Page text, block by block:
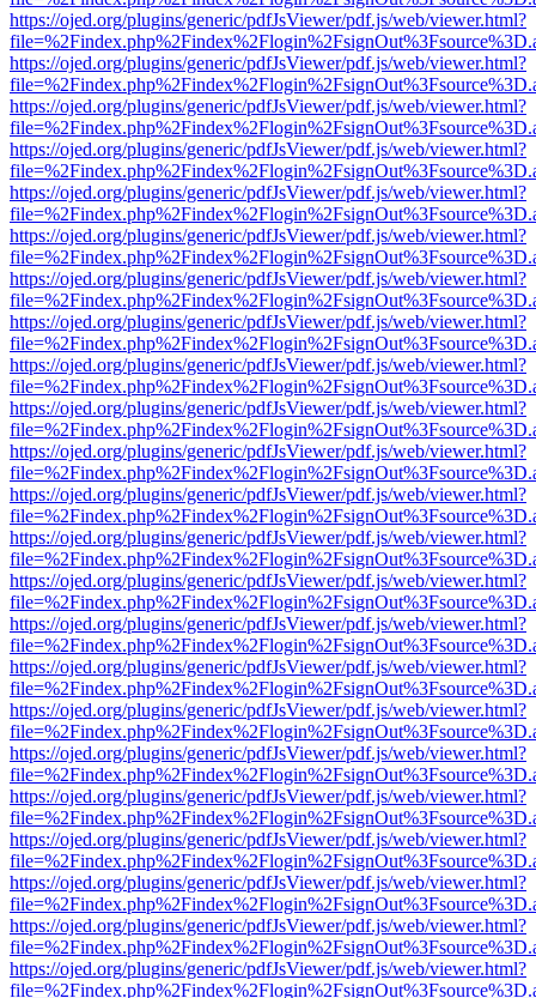
https://ojed.org/plugins/generic/pdfJsViewer/pdf.js/web/viewer.html?
https://ojed.org/plugins/generic/pdfJsViewer/pdf.js/web/viewer.html?
https://ojed.org/plugins/generic/pdfJsViewer/pdf.js/web/viewer.html?
https://ojed.org/plugins/generic/pdfJsViewer/pdf.js/web/viewer.html?
https://ojed.org/plugins/generic/pdfJsViewer/pdf.js/web/viewer.html?
https://ojed.org/plugins/generic/pdfJsViewer/pdf.js/web/viewer.html?
https://ojed.org/plugins/generic/pdfJsViewer/pdf.js/web/viewer.html?
https://ojed.org/plugins/generic/pdfJsViewer/pdf.js/web/viewer.html?
https://ojed.org/plugins/generic/pdfJsViewer/pdf.js/web/viewer.html?
https://ojed.org/plugins/generic/pdfJsViewer/pdf.js/web/viewer.html?
https://ojed.org/plugins/generic/pdfJsViewer/pdf.js/web/viewer.html?
https://ojed.org/plugins/generic/pdfJsViewer/pdf.js/web/viewer.html?
https://ojed.org/plugins/generic/pdfJsViewer/pdf.js/web/viewer.html?
https://ojed.org/plugins/generic/pdfJsViewer/pdf.js/web/viewer.html?
https://ojed.org/plugins/generic/pdfJsViewer/pdf.js/web/viewer.html?
https://ojed.org/plugins/generic/pdfJsViewer/pdf.js/web/viewer.html?
https://ojed.org/plugins/generic/pdfJsViewer/pdf.js/web/viewer.html?
https://ojed.org/plugins/generic/pdfJsViewer/pdf.js/web/viewer.html?
https://ojed.org/plugins/generic/pdfJsViewer/pdf.js/web/viewer.html?
https://ojed.org/plugins/generic/pdfJsViewer/pdf.js/web/viewer.html?
https://ojed.org/plugins/generic/pdfJsViewer/pdf.js/web/viewer.html?
https://ojed.org/plugins/generic/pdfJsViewer/pdf.js/web/viewer.html?
https://ojed.org/plugins/generic/pdfJsViewer/pdf.js/web/viewer.html?